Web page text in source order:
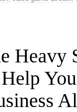
Heavy